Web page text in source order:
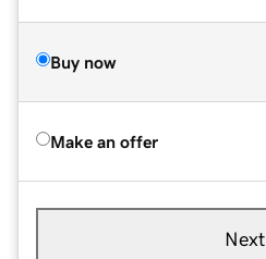
Buy now
Make an offer
Next